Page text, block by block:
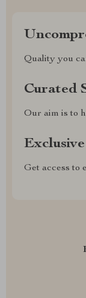
Quality you
Curated
Our aim is to
Get access to